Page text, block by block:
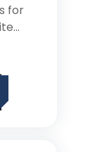
for